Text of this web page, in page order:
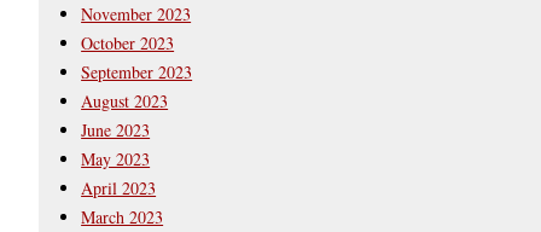
November 2023
October 2023
September 2023
August 2023
June 2023
May 2023
April 2023
March 2023